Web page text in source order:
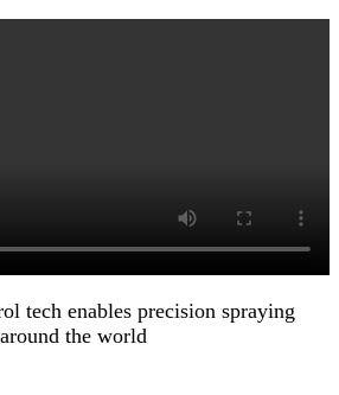
tech enables precision spraying
around the world